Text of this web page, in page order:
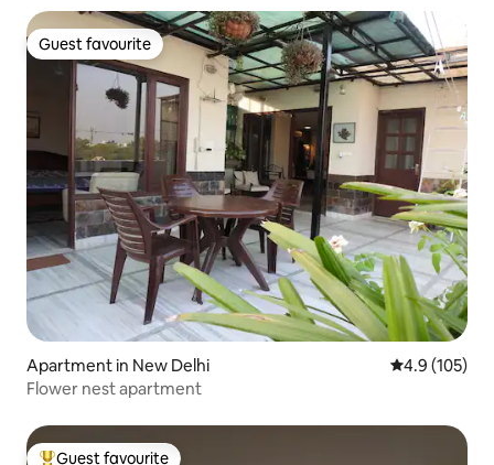
Guest favourite
Guest favourite
Apartment in New Delhi 4.9 out of 5
4.9 (105)
Flower nest apartment
Guest favourite